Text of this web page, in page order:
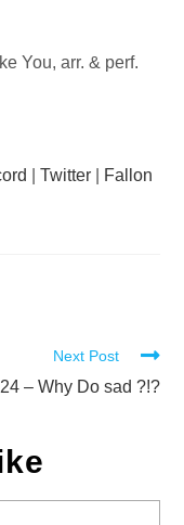
You, arr. & perf.
|Twitter
Fallon
Next Post
24 – Why Do sad ?!?